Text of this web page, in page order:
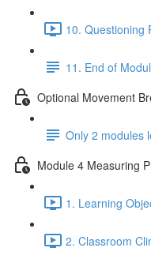
10. Questioning
11. End of
Optional Movement
Only 2 modules
Module 4 Measuring
1. Learning
2. Classroom